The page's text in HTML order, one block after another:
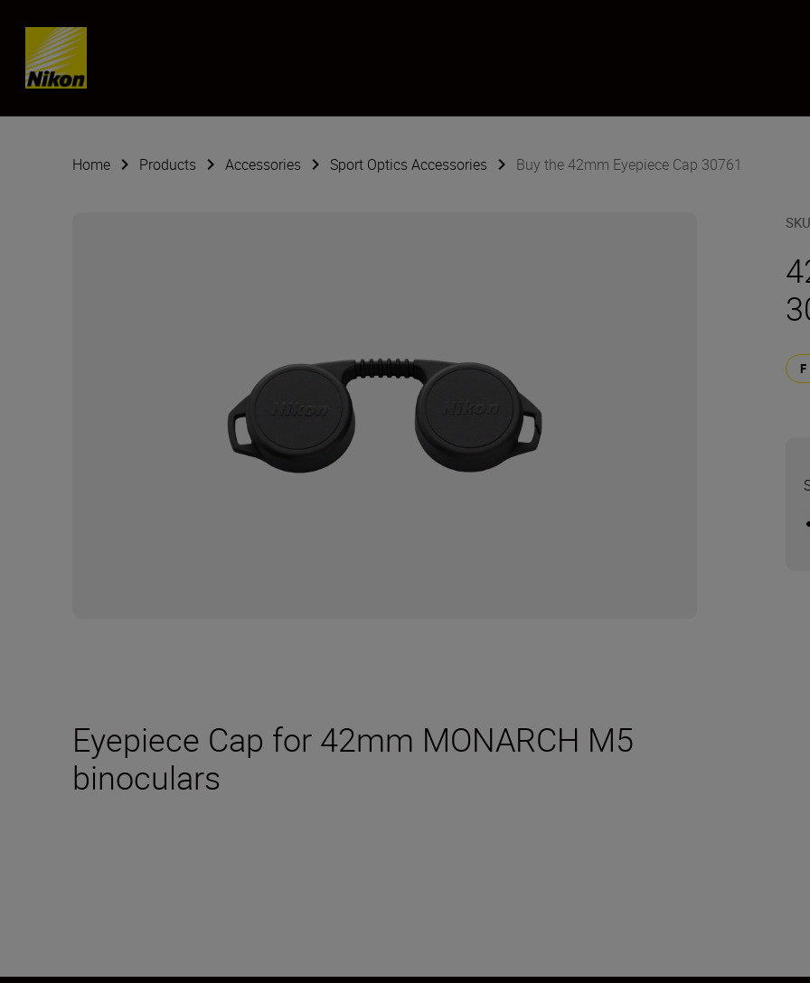
Skip content
Home Products Accessories Sport Optics Accessories Buy the 42mm Eyepiece Cap 30761
Eyepiece Cap for 42mm MONARCH M5
binoculars